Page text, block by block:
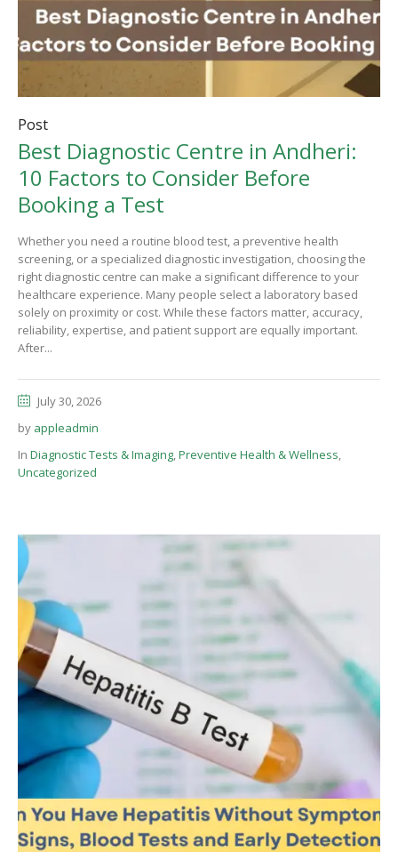
Post
Best Diagnostic Centre in Andheri:
10 Factors to Consider Before
Booking a Test
Whether you need a routine blood test, a preventive health
screening, or a specialized diagnostic investigation, choosing the
right diagnostic centre can make a significant difference to your
healthcare experience. Many people select a laboratory based
solely on proximity or cost. While these factors matter, accuracy,
reliability, expertise, and patient support are equally important.
After...
July 30, 2026
by appleadmin
In Diagnostic Tests & Imaging,Preventive Health & Wellness,
Uncategorized